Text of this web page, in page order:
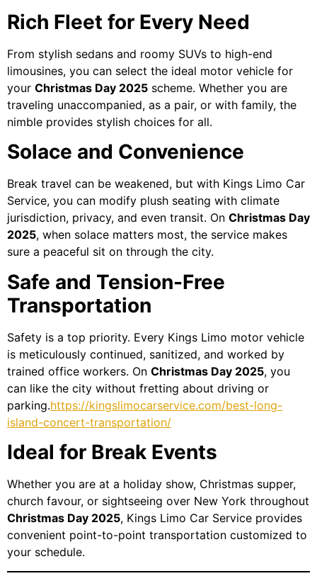
Rich Fleet for Every Need
From stylish sedans and roomy SUVs to high-end
limousines, you can select the ideal motor vehicle for
your Christmas Day 2025 scheme. Whether you are
traveling unaccompanied, as a pair, or with family, the
nimble provides stylish choices for all.
Solace and Convenience
Break travel can be weakened, but with Kings Limo Car
Service, you can modify plush seating with climate
jurisdiction, privacy, and even transit. On Christmas Day
2025, when solace matters most, the service makes
sure a peaceful sit on through the city.
Safe and Tension-Free
Transportation
Safety is a top priority. Every Kings Limo motor vehicle
is meticulously continued, sanitized, and worked by
trained office workers. On Christmas Day 2025, you
can like the city without fretting about driving or
parking.https://kingslimocarservice.com/best-long-
island-concert-transportation/
Ideal for Break Events
Whether you are at a holiday show, Christmas supper,
church favour, or sightseeing over New York throughout
Christmas Day 2025, Kings Limo Car Service provides
convenient point-to-point transportation customized to
your schedule.